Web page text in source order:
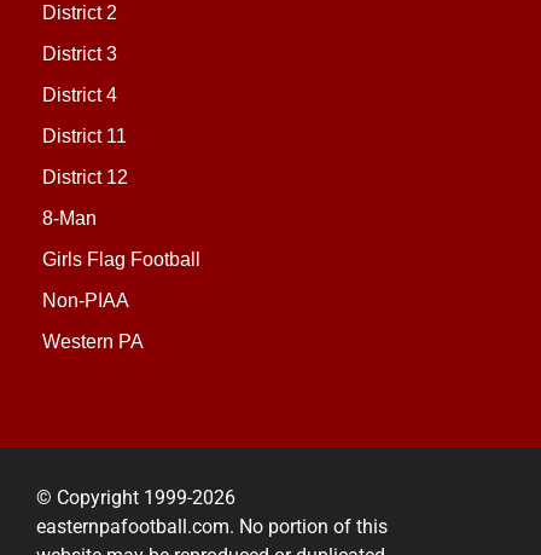
District 2
District 3
District 4
District 11
District 12
8-Man
Girls Flag Football
Non-PIAA
Western PA
© Copyright 1999-2026
easternpafootball.com. No portion of this